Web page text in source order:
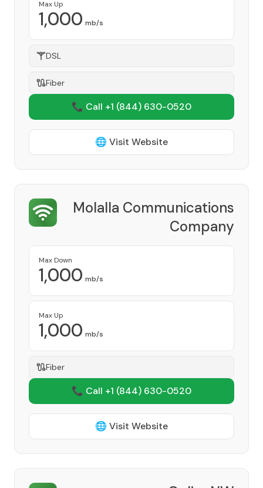
Max Up
1,000 mb/s
DSL
Fiber
📞 Call +1 (844) 630-0520
🌐 Visit Website
Molalla Communications
Company
Max Down
1,000 mb/s
Max Up
1,000 mb/s
Fiber
📞 Call +1 (844) 630-0520
🌐 Visit Website